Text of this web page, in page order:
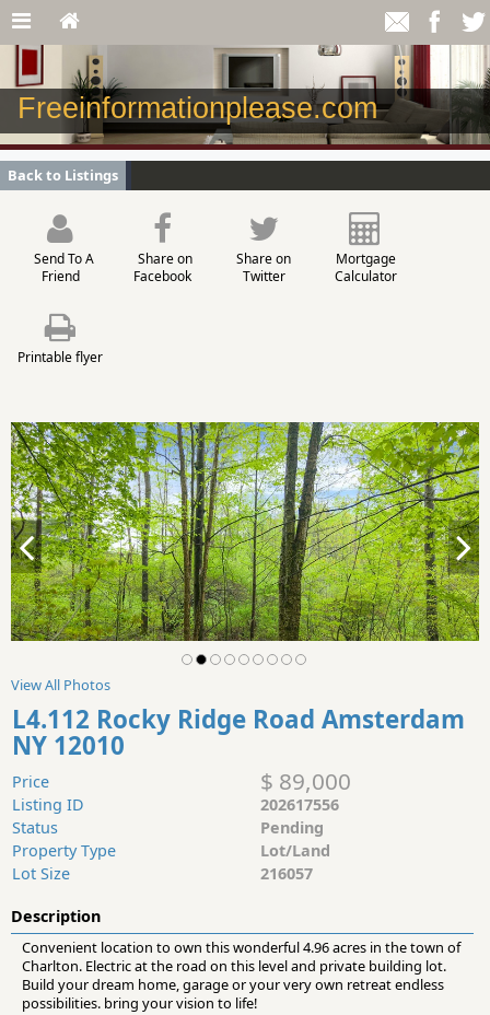
Freeinformationplease.com
Back to Listings
Send To A
Friend
Share on
Facebook
Share on
Twitter
Mortgage
Calculator
Printable flyer
View All Photos
L4.112 Rocky Ridge Road Amsterdam
NY 12010
Price $ 89,000
Listing ID
202617556
Status
Pending
Property Type
Lot/Land
Lot Size
216057
Description
Convenient location to own this wonderful 4.96 acres in the town of
Charlton. Electric at the road on this level and private building lot.
Build your dream home, garage or your very own retreat endless
possibilities. bring your vision to life!